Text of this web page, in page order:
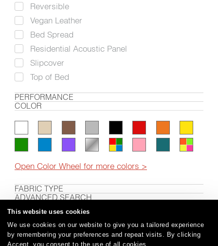
This website uses cookies
We use cookies on our website to give you a tailored experience
by remembering your preferences and repeat visits. By clicking
Accept, you consent to the use of all cookies.
Reversible
Vegan Leather
Bed Spread
Residential Acoustic Panel
Slipcover
Top of Bed
PERFORMANCE
COLOR
Open Color Wheel for more colors >
FABRIC TYPE
ADVANCED SEARCH
Careers | Care and Cleaning | FAQs | Glossary |